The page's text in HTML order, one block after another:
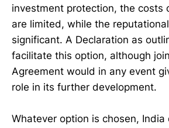
investment protection, the costs
are limited, while the
significant. A Declaration as
facilitate this option, although
Agreement would in any event
role in its further development.
Whatever option is chosen, India